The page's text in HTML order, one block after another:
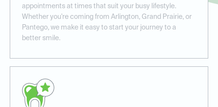
appointments at times that suit your busy lifestyle.
Whether you're coming from Arlington, Grand Prairie, or
Pantego, we make it easy to start your journey to a
better smile.